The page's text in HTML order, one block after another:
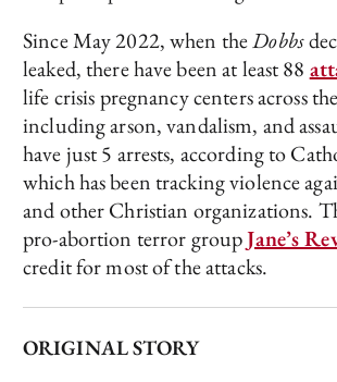
Since May 2022, when theDobbs
leaked, there have been at least 88
life crisis pregnancy centers across
including arson, vandalism, and
have just 5 arrests, according to
which has been tracking violence
and other Christian organizations.
pro-abortion terror groupJane’s
credit for most of the attacks.
ORIGINAL STORY